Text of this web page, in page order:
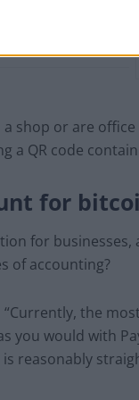
a shop or are
a QR code
for
for
of accounting?
“Currently, the
you would with
reasonably